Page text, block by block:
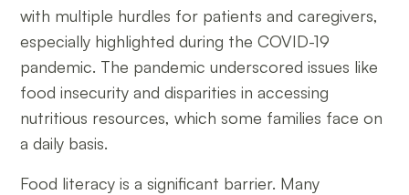
with multiple hurdles for patients and caregivers,
especially highlighted during the COVID-19
pandemic. The pandemic underscored issues like
food insecurity and disparities in accessing
nutritious resources, which some families face on
a daily basis.
Food literacy is a significant barrier. Many